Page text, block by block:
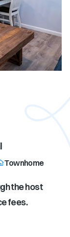
Townhome
the host
fees.